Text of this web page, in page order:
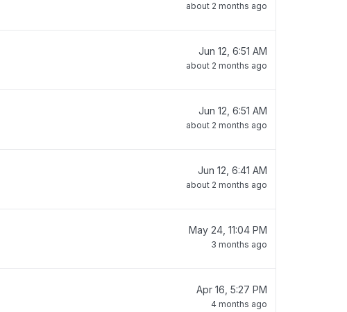
about 2 months ago
Jun 12, 6:51 AM
about 2 months ago
Jun 12, 6:51 AM
about 2 months ago
Jun 12, 6:41 AM
about 2 months ago
May 24, 11:04 PM
3 months ago
Apr 16, 5:27 PM
4 months ago